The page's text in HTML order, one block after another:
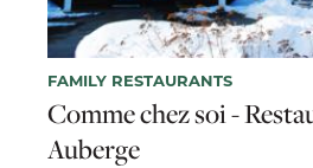
FAMILY RESTAURANTS
Comme chez soi -
Auberge